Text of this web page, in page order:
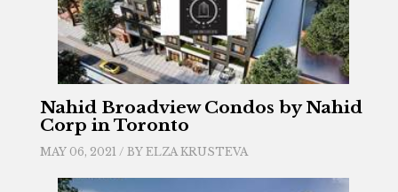
Nahid Broadview Condos by Nahid
Corp in Toronto
MAY 06, 2021 / BY ELZA KRUSTEVA